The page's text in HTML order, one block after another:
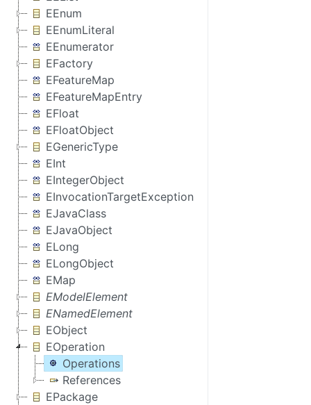
EEnum
EEnumLiteral
EEnumerator
EFactory
EFeatureMap
EFeatureMapEntry
EFloat
EFloatObject
EGenericType
EInt
EIntegerObject
EInvocationTargetException
EJavaClass
EJavaObject
ELong
ELongObject
EMap
EModelElement
ENamedElement
EObject
EOperation
Operations
References
EPackage